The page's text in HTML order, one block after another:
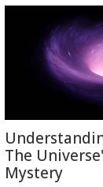
The
Mystery